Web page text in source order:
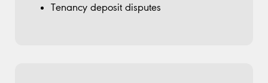
Tenancy deposit disputes